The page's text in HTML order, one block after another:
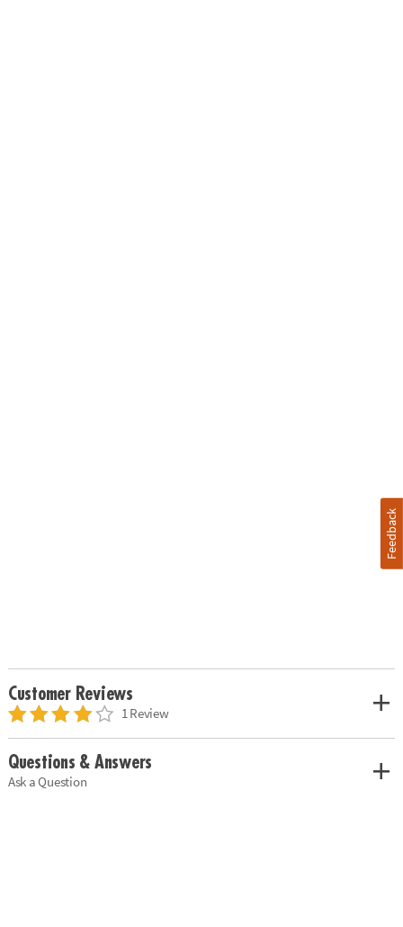
Customer Reviews
1 Review
Questions & Answers
Ask a Question
Feedback